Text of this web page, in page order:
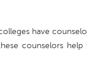
have
counselors